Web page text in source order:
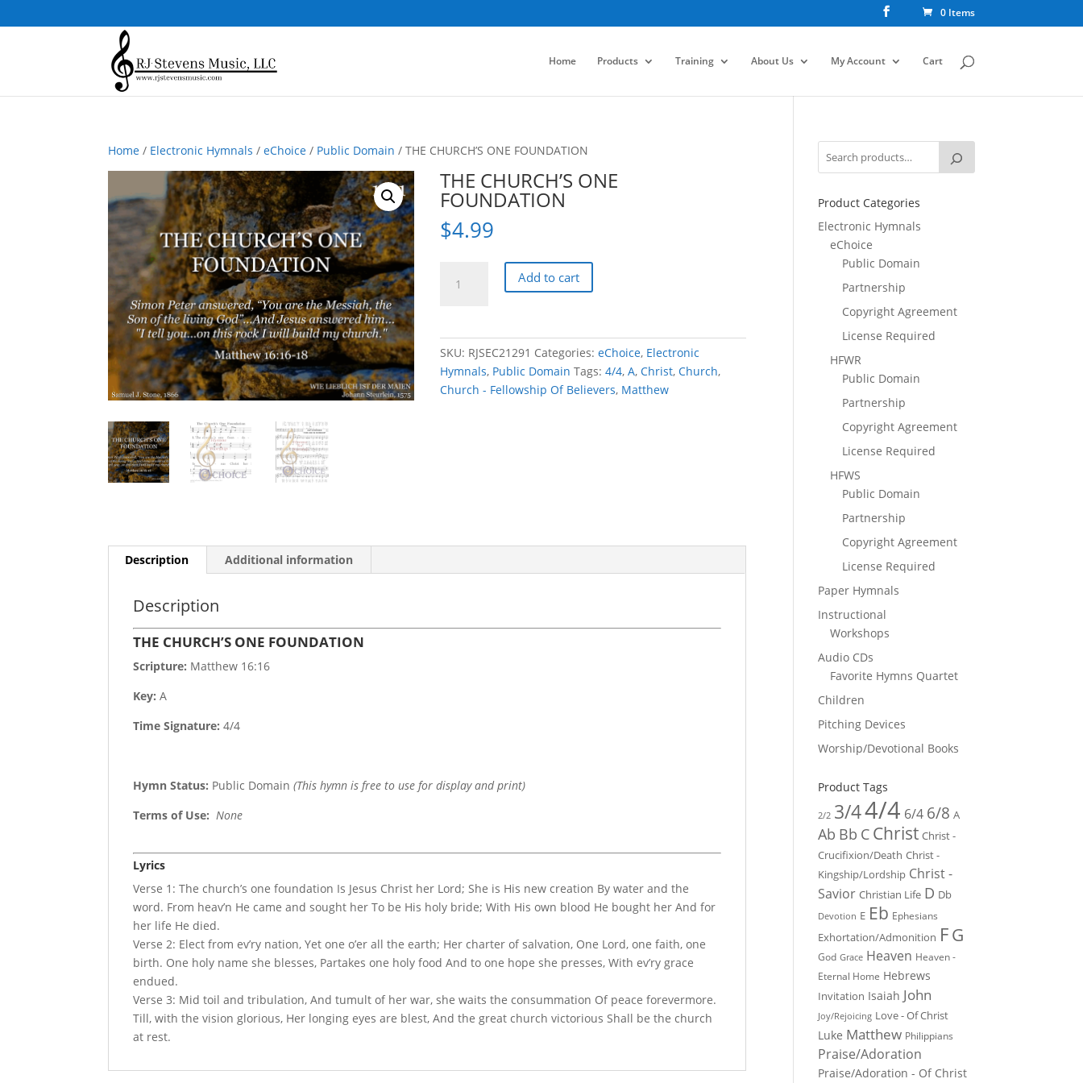
0 Items
Home Products Training About Us My Account Cart
Home / Electronic Hymnals /eChoice / Public Domain / THE CHURCH’S ONE FOUNDATION
THE CHURCH’S ONE
FOUNDATION
$4.99
CHURCH'S
Add to cart
SKU: RJSEC21291 Categories:eChoice, Electronic
Hymnals, Public Domain Tags:4/4,A,Christ,Church,
Church - Fellowship Of Believers, Matthew
Description Additional information
Description
THE CHURCH’S ONE FOUNDATION
Scripture: Matthew 16:16
Key: A
Time Signature:4/4
Hymn Status: Public Domain(This hymn is free to use for display and print)
Terms of Use: None
Lyrics
Verse 1: The church’s one foundation Is Jesus Christ her Lord; She is His new creation By water and the
word. From heav’n He came and sought her To be His holy bride; With His own blood He bought her And for
her life He died.
Verse 2: Elect from ev’ry nation, Yet one o’er all the earth; Her charter of salvation, One Lord, one faith, one
birth. One holy name she blesses, Partakes one holy food And to one hope she presses, With ev’ry grace
endued.
Verse 3: Mid toil and tribulation, And tumult of her war, she waits the consummation Of peace forevermore.
Till, with the vision glorious, Her longing eyes are blest, And the great church victorious Shall be the church
at rest.
Product Categories
Electronic Hymnals
eChoice
Public Domain
Partnership
Copyright Agreement
License Required
HFWR
Public Domain
Partnership
Copyright Agreement
License Required
HFWS
Public Domain
Partnership
Copyright Agreement
License Required
Paper Hymnals
Instructional
Workshops
Audio CDs
Favorite Hymns Quartet
Children
Pitching Devices
Worship/Devotional Books
Product Tags
2/2 3/44/4 6/4 6/8 A
Ab Bb C Christ Christ -
Crucifixion/Death Christ -
Kingship/Lordship Christ -
Savior Christian Life D Db
Devotion E Eb Ephesians
Exhortation/Admonition FG
God Grace Heaven Heaven -
Eternal Home Hebrews
Invitation Isaiah John
Joy/Rejoicing Love - Of Christ
Luke Matthew Philippians
Praise/Adoration
Praise/Adoration - Of Christ